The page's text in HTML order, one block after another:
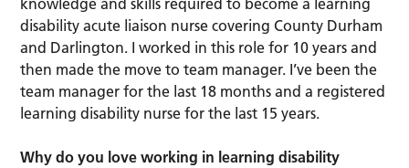
knowledge and skills required to become a learning
disability acute liaison nurse covering County Durham
and Darlington. I worked in this role for 10 years and
then made the move to team manager. I’ve been the
team manager for the last 18 months and a registered
learning disability nurse for the last 15 years.
Why do you love working in learning disability